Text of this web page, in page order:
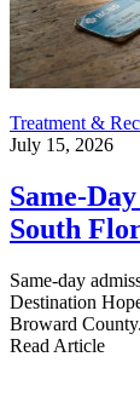
Treatment &
July 15, 2026
Same-
South
Same-day
Destination
Broward County.
Read Article